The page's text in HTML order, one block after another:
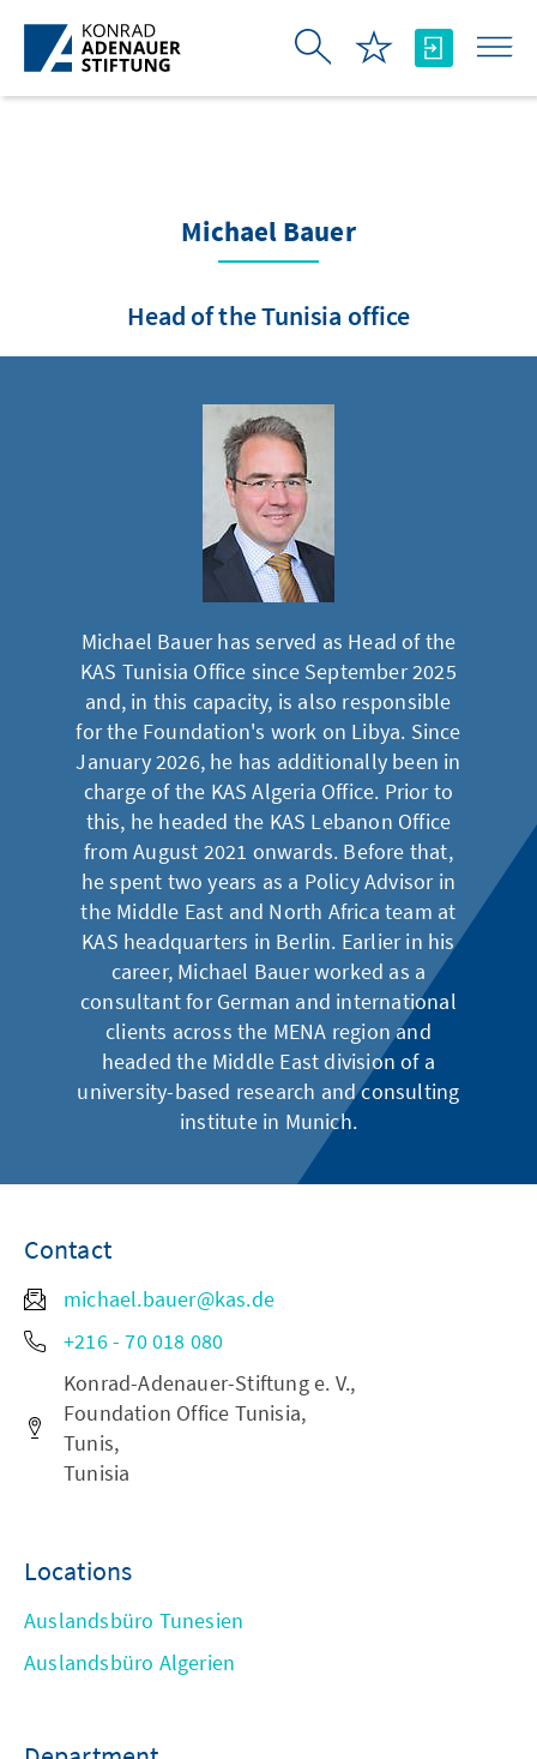
Skip to Main Content
Michael Bauer
Head of the Tunisia office
Michael Bauer has served as Head of the
KAS Tunisia Office since September 2025
and, in this capacity, is also responsible
for the Foundation's work on Libya. Since
January 2026, he has additionally been in
charge of the KAS Algeria Office. Prior to
this, he headed the KAS Lebanon Office
from August 2021 onwards. Before that,
he spent two years as a Policy Advisor in
the Middle East and North Africa team at
KAS headquarters in Berlin. Earlier in his
career, Michael Bauer worked as a
consultant for German and international
clients across the MENA region and
headed the Middle East division of a
university-based research and consulting
institute in Munich.
Contact
michael.bauer@kas.de
+216 - 70 018 080
Konrad-Adenauer-Stiftung e. V.,
Foundation Office Tunisia,
Tunis,
Tunisia
Locations
Auslandsbüro Tunesien
Auslandsbüro Algerien